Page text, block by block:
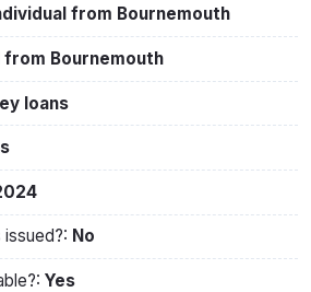
from Bournemouth‎
from Bournemouth‎
loans
No
Yes